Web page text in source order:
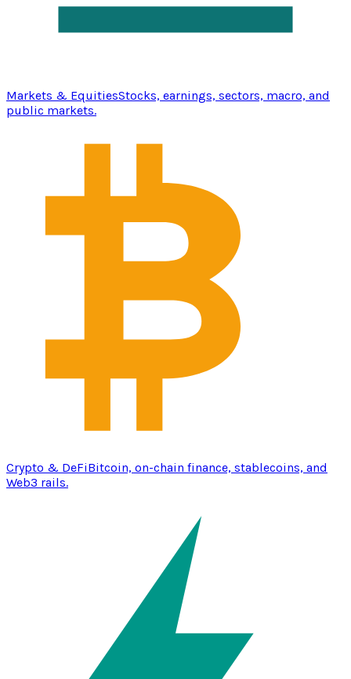
Markets & EquitiesStocks, earnings, sectors, macro, and
public markets.
Crypto & DeFiBitcoin, on-chain finance, stablecoins, and
Web3 rails.